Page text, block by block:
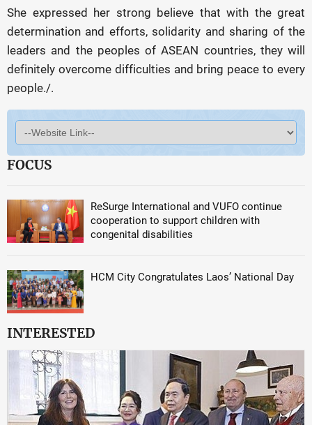
She expressed her strong believe that with the great
determination and efforts, solidarity and sharing of the
leaders and the peoples of ASEAN countries, they will
definitely overcome difficulties and bring peace to every
people./.
FOCUS
ReSurge International and VUFO continue
cooperation to support children with
congenital disabilities
HCM City Congratulates Laos’ National Day
INTERESTED